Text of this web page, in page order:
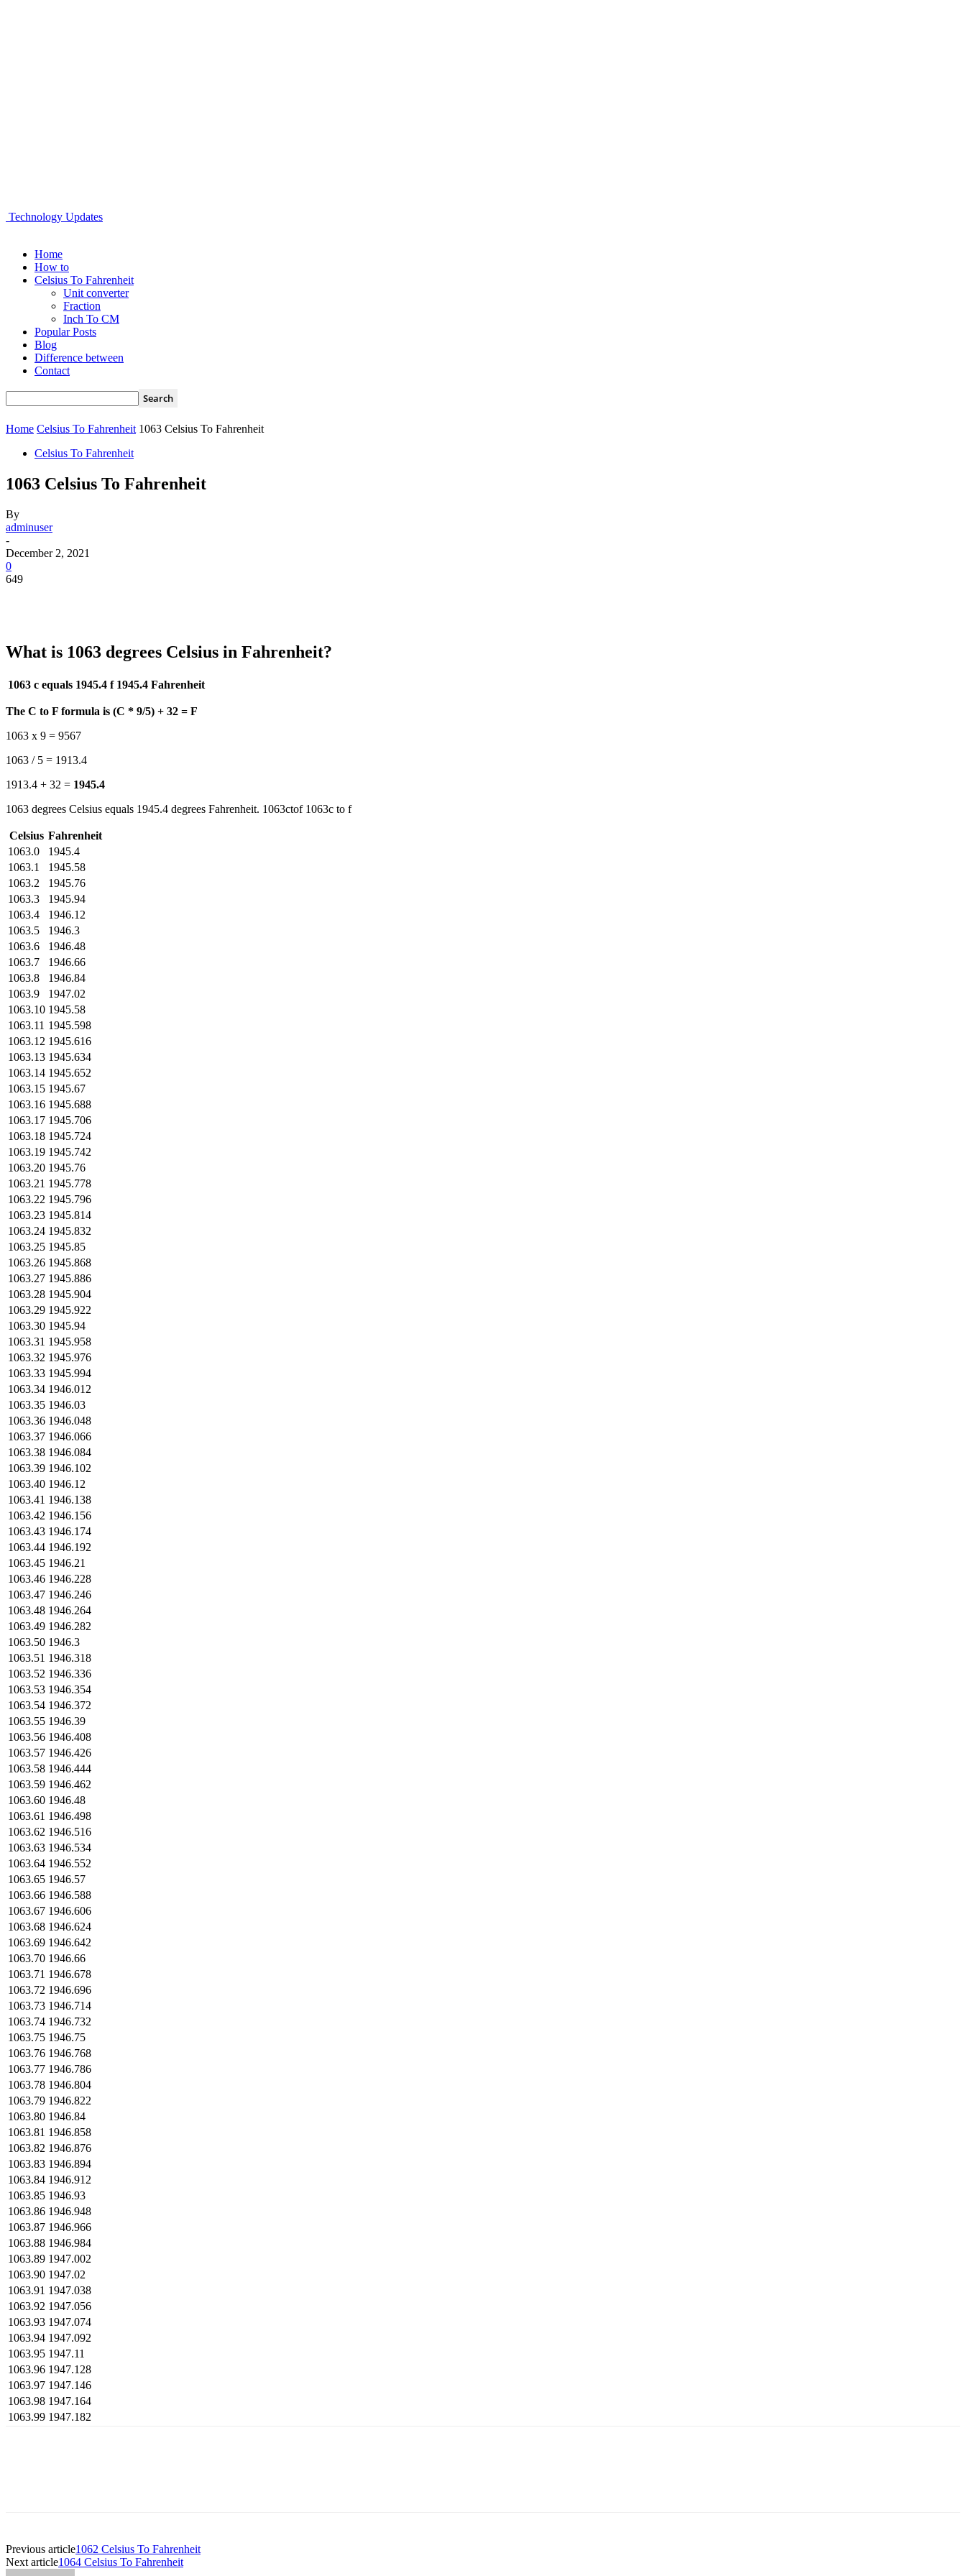
Technology Updates
Home
How to
Celsius To Fahrenheit
Unit converter
Fraction
Inch To CM
Popular Posts
Blog
Difference between
Contact
Home Celsius To Fahrenheit 1063 Celsius To Fahrenheit
Celsius To Fahrenheit
1063 Celsius To Fahrenheit
By
adminuser
-
December 2, 2021
0
649
What is 1063 degrees Celsius in Fahrenheit?
1063 c equals 1945.4 f 1945.4 Fahrenheit
The C to F formula is (C * 9/5) + 32 = F
1063 x 9 = 9567
1063 / 5 = 1913.4
1913.4 + 32 = 1945.4
1063 degrees Celsius equals 1945.4 degrees Fahrenheit. 1063ctof 1063c to f
Celsius Fahrenheit
1063.0
1945.4
1063.1
1945.58
1063.2
1945.76
1063.3
1945.94
1063.4
1946.12
1063.5
1946.3
1063.6
1946.48
1063.7
1946.66
1063.8
1946.84
1063.9
1947.02
1063.10 1945.58
1063.11 1945.598
1063.12 1945.616
1063.13 1945.634
1063.14 1945.652
1063.15 1945.67
1063.16 1945.688
1063.17 1945.706
1063.18 1945.724
1063.19 1945.742
1063.20 1945.76
1063.21 1945.778
1063.22 1945.796
1063.23 1945.814
1063.24 1945.832
1063.25 1945.85
1063.26 1945.868
1063.27 1945.886
1063.28 1945.904
1063.29 1945.922
1063.30 1945.94
1063.31 1945.958
1063.32 1945.976
1063.33 1945.994
1063.34 1946.012
1063.35 1946.03
1063.36 1946.048
1063.37 1946.066
1063.38 1946.084
1063.39 1946.102
1063.40 1946.12
1063.41 1946.138
1063.42 1946.156
1063.43 1946.174
1063.44 1946.192
1063.45 1946.21
1063.46 1946.228
1063.47 1946.246
1063.48 1946.264
1063.49 1946.282
1063.50 1946.3
1063.51 1946.318
1063.52 1946.336
1063.53 1946.354
1063.54 1946.372
1063.55 1946.39
1063.56 1946.408
1063.57 1946.426
1063.58 1946.444
1063.59 1946.462
1063.60 1946.48
1063.61 1946.498
1063.62 1946.516
1063.63 1946.534
1063.64 1946.552
1063.65 1946.57
1063.66 1946.588
1063.67 1946.606
1063.68 1946.624
1063.69 1946.642
1063.70 1946.66
1063.71 1946.678
1063.72 1946.696
1063.73 1946.714
1063.74 1946.732
1063.75 1946.75
1063.76 1946.768
1063.77 1946.786
1063.78 1946.804
1063.79 1946.822
1063.80 1946.84
1063.81 1946.858
1063.82 1946.876
1063.83 1946.894
1063.84 1946.912
1063.85 1946.93
1063.86 1946.948
1063.87 1946.966
1063.88 1946.984
1063.89 1947.002
1063.90 1947.02
1063.91 1947.038
1063.92 1947.056
1063.93 1947.074
1063.94 1947.092
1063.95 1947.11
1063.96 1947.128
1063.97 1947.146
1063.98 1947.164
1063.99 1947.182
Previous article1062 Celsius To Fahrenheit
Next article1064 Celsius To Fahrenheit